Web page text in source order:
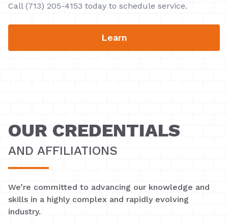
Call (713) 205-4153 today to schedule service.
Learn
OUR CREDENTIALS
AND AFFILIATIONS
We’re committed to advancing our knowledge and
skills in a highly complex and rapidly evolving
industry.